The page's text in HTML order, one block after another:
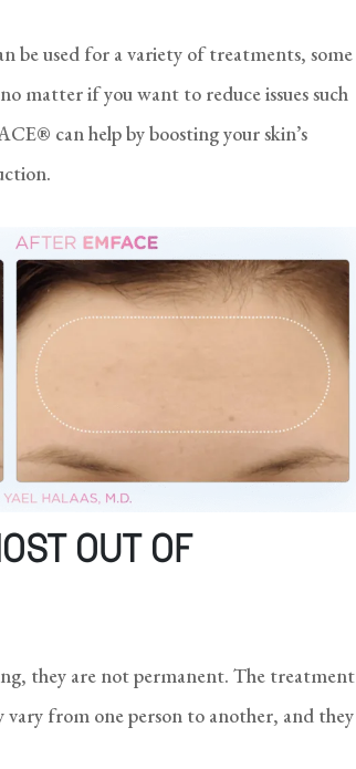
be used for a variety of treatments, some
matter if you want to reduce issues such
can help by boosting your skin’s
OUT OF
they are not permanent. The treatment
vary from one person to another, and they